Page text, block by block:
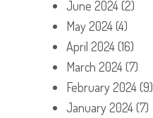
June 2024(2)
May 2024(4)
April 2024(16)
March 2024(7)
February 2024(9)
January 2024(7)